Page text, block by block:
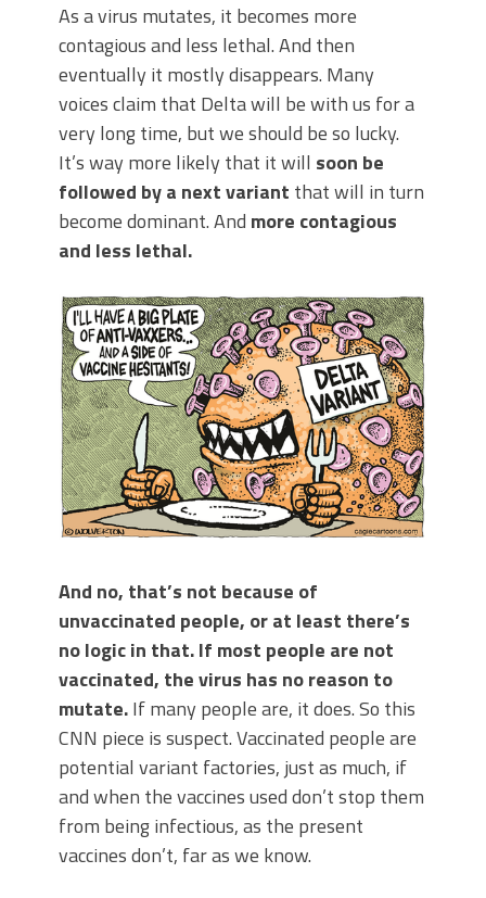
As a virus mutates, it becomes more
contagious and less lethal. And then
eventually it mostly disappears. Many
voices claim that Delta will be with us for a
very long time, but we should be so lucky.
It’s way more likely that it will soon be
followed by a next variant that will in turn
become dominant. And more contagious
and less lethal.
And no, that’s not because of
unvaccinated people, or at least there’s
no logic in that. If most people are not
vaccinated, the virus has no reason to
mutate.If many people are, it does. So this
CNN piece is suspect. Vaccinated people are
potential variant factories, just as much, if
and when the vaccines used don’t stop them
from being infectious, as the present
vaccines don’t, far as we know.